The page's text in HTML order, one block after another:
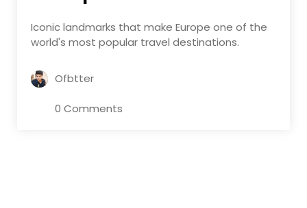
Iconic landmarks that make Europe one of the
world's most popular travel destinations.
Ofbtter
0 Comments